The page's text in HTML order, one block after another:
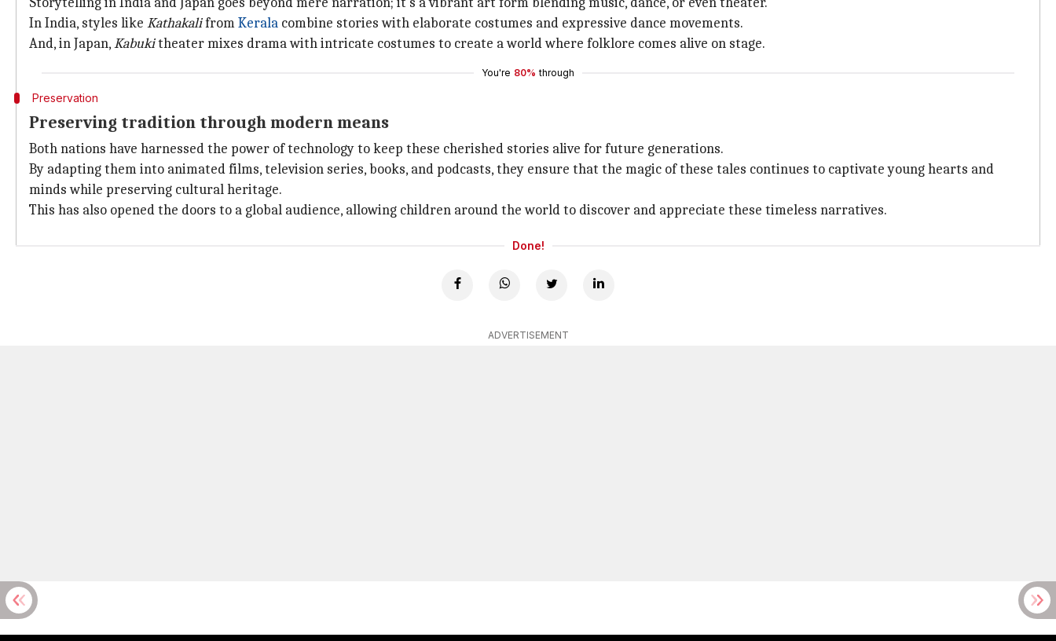
In India, styles like KathakalifromKerala combine stories with elaborate costumes and expressive dance movements.
And, in Japan,Kabukitheater mixes drama with intricate costumes to create a world where folklore comes alive on stage.
You're 80% through
Preservation
Preserving tradition through modern means
Both nations have harnessed the power of technology to keep these cherished stories alive for future generations.
By adapting them into animated films, television series, books, and podcasts, they ensure that the magic of these tales continues to captivate young hearts and
minds while preserving cultural heritage.
This has also opened the doors to a global audience, allowing children around the world to discover and appreciate these timeless narratives.
Done!
ADVERTISEMENT